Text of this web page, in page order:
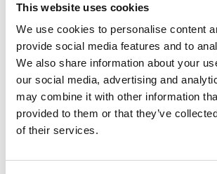
This website uses cookies
We use cookies to personalise content
provide social media features and to
We also share information about your
our social media, advertising and
may combine it with other information
provided to them or that they’ve
of their services.
documented non-pharmacologic
assessed their outcomes, and
patient-centered medication
decisions.
Data-Driven,